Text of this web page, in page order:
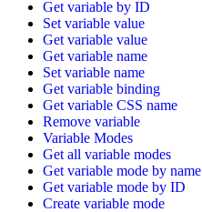
Get variable by ID
Set variable value
Get variable value
Get variable name
Set variable name
Get variable binding
Get variable CSS name
Remove variable
Variable Modes
Get all variable modes
Get variable mode by name
Get variable mode by ID
Create variable mode